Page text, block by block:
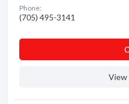
Phone:
(705) 495-3141
View